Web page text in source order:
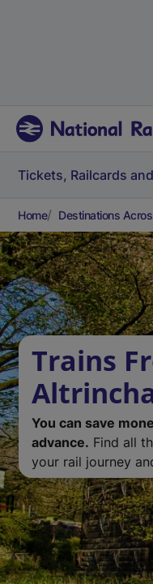
Tickets, Railcards
Home Destinations
Trains
You can save
advance. Find all
your rail journey